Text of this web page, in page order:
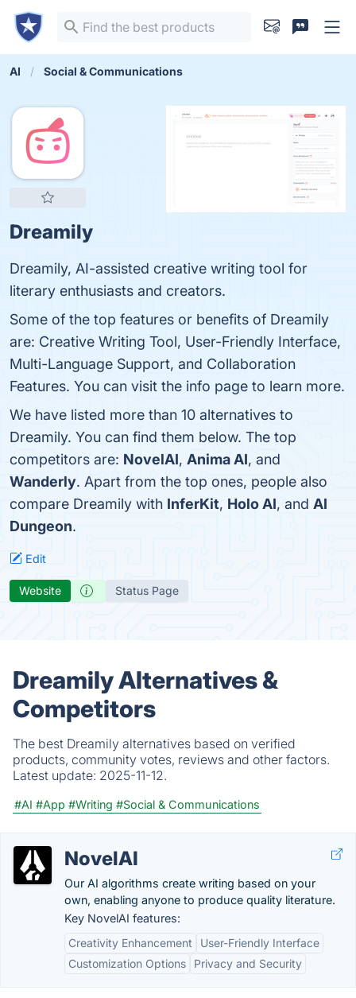
AI Social & Communications
Dreamily
Dreamily, AI-assisted creative writing tool for
literary enthusiasts and creators.
Some of the top features or benefits of Dreamily
are: Creative Writing Tool, User-Friendly Interface,
Multi-Language Support, and Collaboration
Features. You can visit the info page to learn more.
We have listed more than 10 alternatives to
Dreamily. You can find them below. The top
competitors are: NovelAI, Anima AI, and
Wanderly. Apart from the top ones, people also
compare Dreamily with InferKit, Holo AI, and AI
Dungeon.
Edit
Website Status Page
Dreamily Alternatives &
Competitors
The best Dreamily alternatives based on verified
products, community votes, reviews and other factors.
Latest update: 2025-11-12.
#AI #App #Writing #Social & Communications
NovelAI
Our AI algorithms create writing based on your
own, enabling anyone to produce quality literature.
Key NovelAI features:
Creativity Enhancement
User-Friendly Interface
Customization Options
Privacy and Security